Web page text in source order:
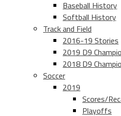
Baseball History
Softball History
Track and Field
2016-19 Stories
2019 D9
2018 D9
Soccer
2019
Scores/
Playoffs